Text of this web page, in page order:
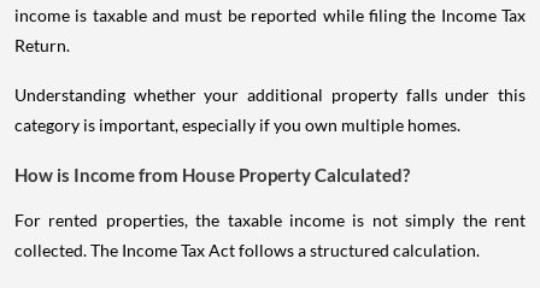
income is taxable and must be reported while filing the Income Tax
Return.
Understanding whether your additional property falls under this
category is important, especially if you own multiple homes.
How is Income from House Property Calculated?
For rented properties, the taxable income is not simply the rent
collected. The Income Tax Act follows a structured calculation.